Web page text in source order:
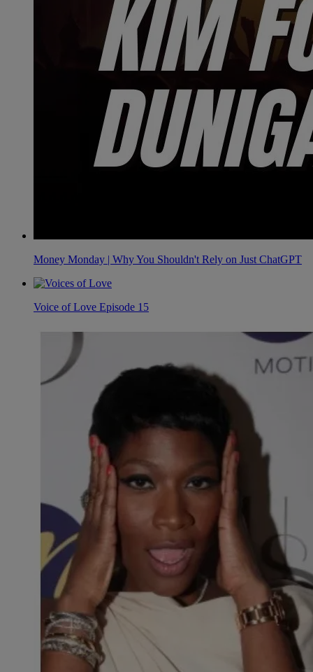
Money Monday | Why You Shouldn't Rely on Just ChatGPT
Voice of Love Episode 15